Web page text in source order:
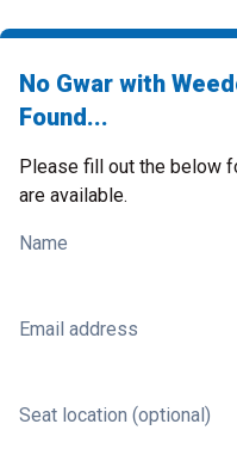
No Gwar with
Found...
Please fill out the below
are available.
Name
Email address
Seat location (optional)